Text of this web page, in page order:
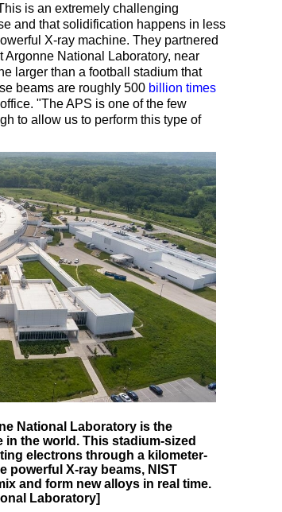
is an extremely challenging
and that solidification happens in less
X-ray machine. They partnered
Argonne National Laboratory, near
larger than a football stadium that
beams are roughly 500 billion times
"The APS is one of the few
to allow us to perform this type of
National Laboratory is the
the world. This stadium-sized
electrons through a kilometer-
powerful X-ray beams, NIST
and form new alloys in real time.
Laboratory]